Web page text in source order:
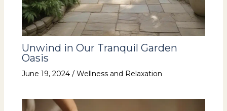
Unwind in Our Tranquil Garden
Oasis
June 19, 2024 / Wellness and Relaxation